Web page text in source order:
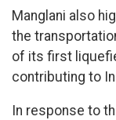
Manglani also
the
of its first
contributing to
In response to